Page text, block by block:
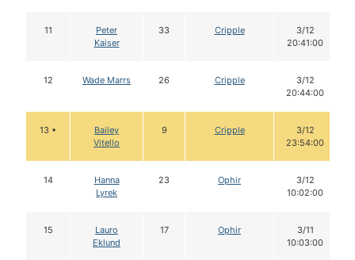
11
Peter
Kaiser
33 Cripple
3/12
20:41:00
12 Wade Marrs 26 Cripple
3/12
20:44:00
13 •
Bailey
Vitello
9 Cripple
3/12
23:54:00
14
Hanna
Lyrek
23 Ophir
3/12
10:02:00
15
Lauro
Eklund
17 Ophir
3/11
10:03:00